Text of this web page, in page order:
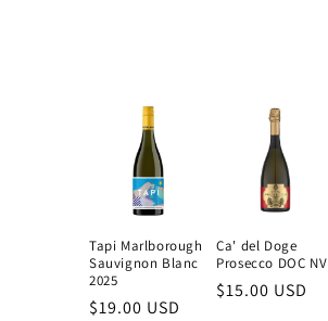
Tapi Marlborough
Sauvignon Blanc
2025
Regular
$19.00 USD
Ca' del Doge
Prosecco DOC NV
Regular
$15.00 USD